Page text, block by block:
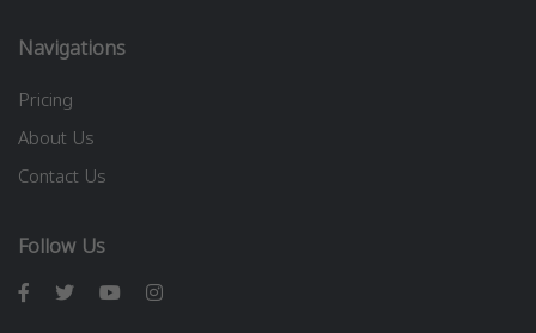
Navigations
Pricing
About Us
Contact Us
Follow Us